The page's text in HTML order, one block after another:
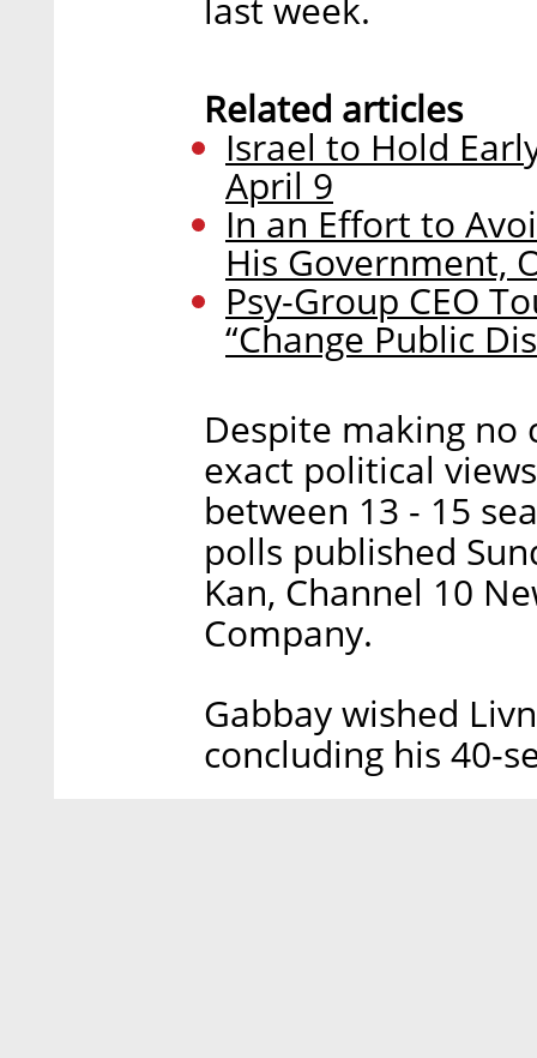
Related articles
Israel to Hold
April 9
In an Effort to
His Government,
Psy-Group CEO
“Change Public
Despite making no
exact political
between 13 - 15
polls published
Kan, Channel 10
Company.
Gabbay wished
concluding his 40-